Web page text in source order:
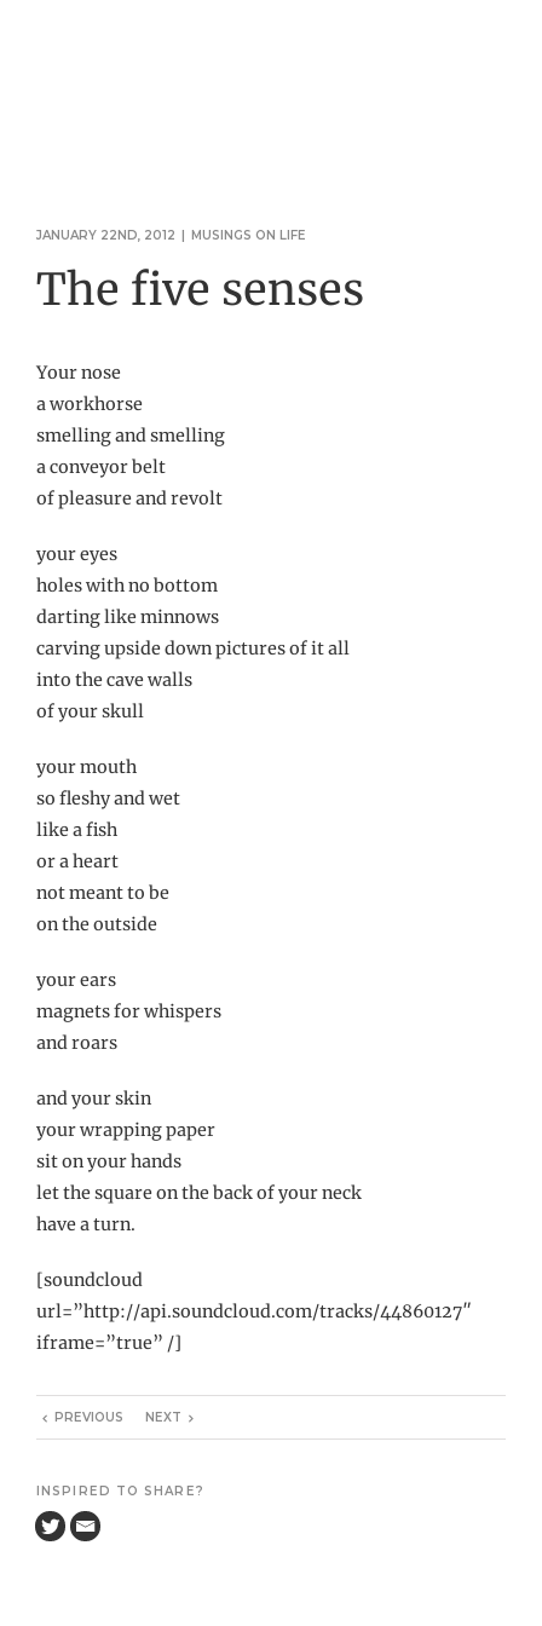
JANUARY 22ND, 2012 | MUSINGS ON LIFE
The five senses
Your nose
a workhorse
smelling and smelling
a conveyor belt
of pleasure and revolt
your eyes
holes with no bottom
darting like minnows
carving upside down pictures of it all
into the cave walls
of your skull
your mouth
so fleshy and wet
like a fish
or a heart
not meant to be
on the outside
your ears
magnets for whispers
and roars
and your skin
your wrapping paper
sit on your hands
let the square on the back of your neck
have a turn.
[soundcloud
url=”http://api.soundcloud.com/tracks/44860127″
iframe=”true” /]
PREVIOUS NEXT
INSPIRED TO SHARE?